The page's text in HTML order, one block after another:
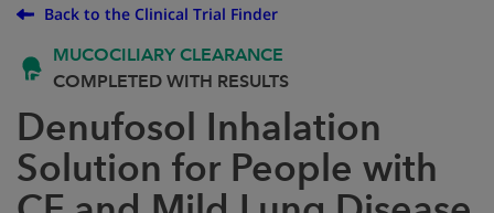
Back to the Clinical Trial Finder
MUCOCILIARY CLEARANCE
COMPLETED WITH RESULTS
Denufosol Inhalation
Solution for People with